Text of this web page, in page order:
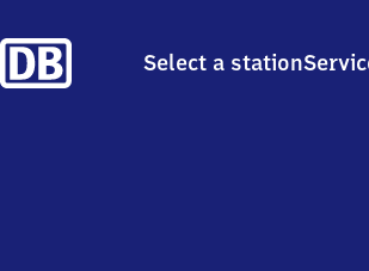
Select a station